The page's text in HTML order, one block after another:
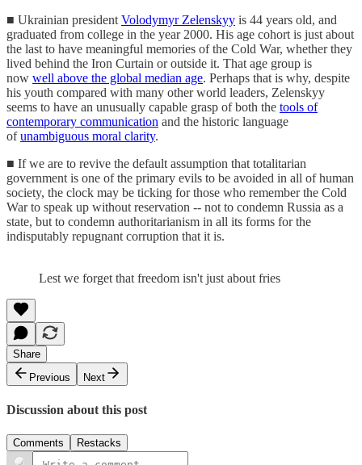
■ Ukrainian president Volodymyr Zelenskyy is 44 years old, and
graduated from college in the year 2000. His age cohort is just about
the last to have meaningful memories of the Cold War, whether they
lived behind the Iron Curtain or outside it. That age group is
now well above the global median age. Perhaps that is why, despite
his youth compared with many other world leaders, Zelenskyy
seems to have an unusually capable grasp of both the tools of
contemporary communication and the historic language
ofunambiguous moral clarity.
■ If we are to revive the default assumption that totalitarian
government is one of the primary evils to be avoided in all of human
society, the clock may be ticking for those who remember the Cold
War to speak up without reservation -- not to condemn Russia as a
state, but to condemn authoritarianism in all its forms for the
indisputably repugnant corruption that it is.
Lest we forget that freedom isn't just about fries
Share
Previous
Next
Discussion about this post
Comments Restacks